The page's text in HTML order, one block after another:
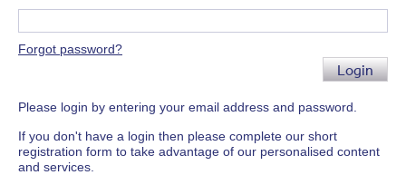
Forgot password?
Login
Please login by entering your email address and password.
If you don't have a login then please complete our short
registration form to take advantage of our personalised content
and services.